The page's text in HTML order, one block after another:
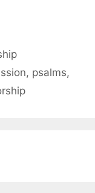
, psalms,